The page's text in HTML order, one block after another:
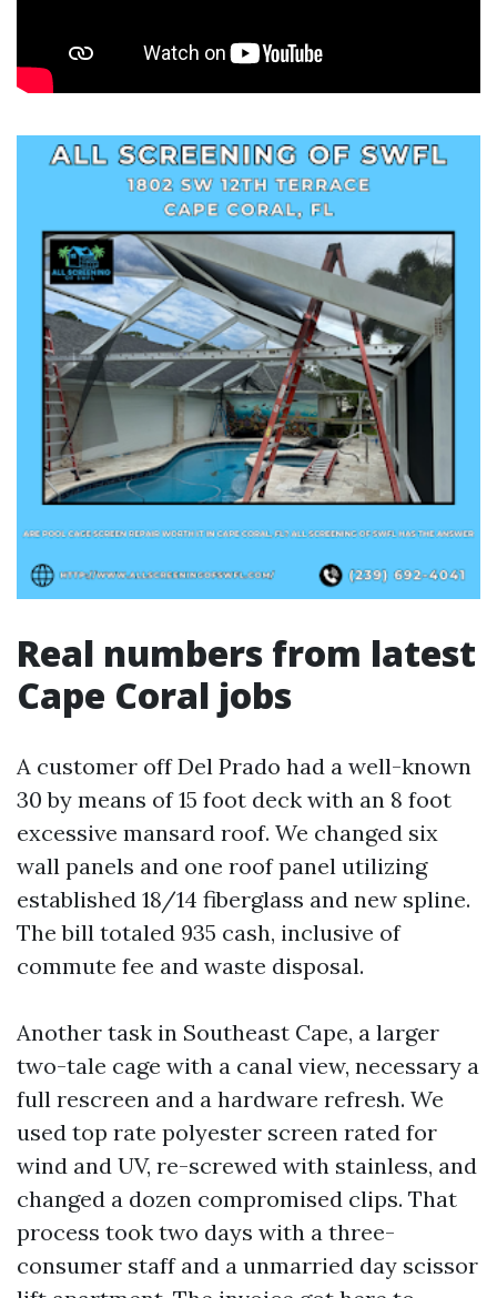
Real numbers from latest
Cape Coral jobs
A customer off Del Prado had a well-known
30 by means of 15 foot deck with an 8 foot
excessive mansard roof. We changed six
wall panels and one roof panel utilizing
established 18/14 fiberglass and new spline.
The bill totaled 935 cash, inclusive of
commute fee and waste disposal.
Another task in Southeast Cape, a larger
two-tale cage with a canal view, necessary a
full rescreen and a hardware refresh. We
used top rate polyester screen rated for
wind and UV, re-screwed with stainless, and
changed a dozen compromised clips. That
process took two days with a three-
consumer staff and a unmarried day scissor